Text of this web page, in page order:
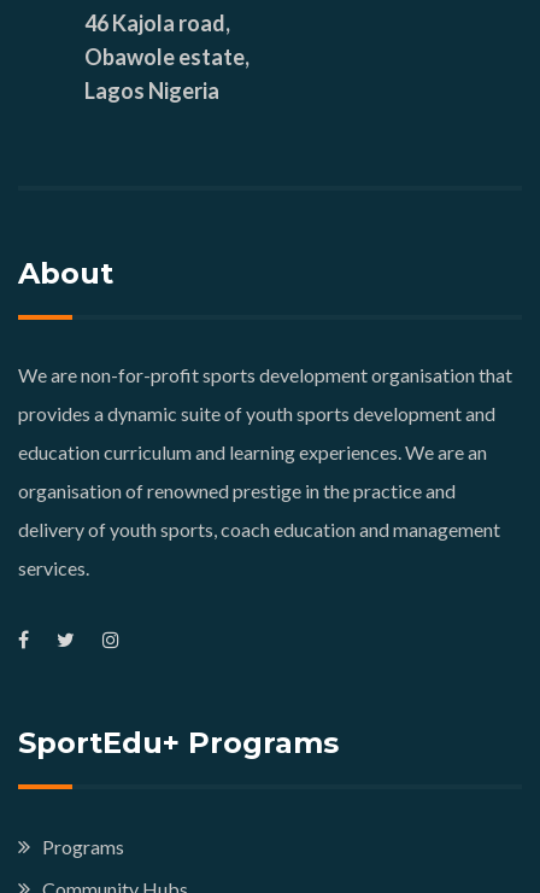
46 Kajola road,
Obawole estate,
Lagos Nigeria
About
We are non-for-profit sports development organisation that
provides a dynamic suite of youth sports development and
education curriculum and learning experiences. We are an
organisation of renowned prestige in the practice and
delivery of youth sports, coach education and management
services.
SportEdu+ Programs
Programs